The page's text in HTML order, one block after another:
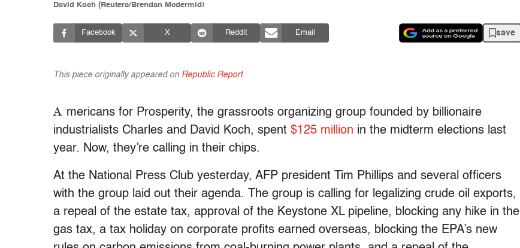
David Koch (Reuters/Brendan Mcdermid)
Facebook X Reddit Email save
This piece originally appeared on Republic Report.
A mericans for Prosperity, the grassroots organizing group founded by billionaire
industrialists Charles and David Koch, spent $125 million in the midterm elections last
year. Now, they’re calling in their chips.
At the National Press Club yesterday, AFP president Tim Phillips and several officers
with the group laid out their agenda. The group is calling for legalizing crude oil exports,
a repeal of the estate tax, approval of the Keystone XL pipeline, blocking any hike in the
gas tax, a tax holiday on corporate profits earned overseas, blocking the EPA’s new